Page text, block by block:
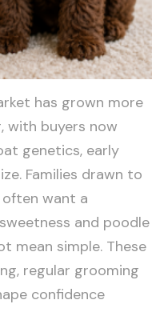
has grown more
with buyers now
genetics, early
Families drawn to
often want a
and poodle
mean simple. These
regular grooming
confidence